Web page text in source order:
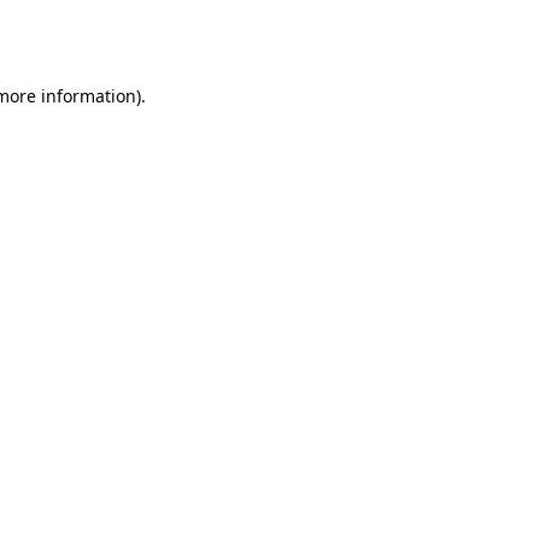
information).